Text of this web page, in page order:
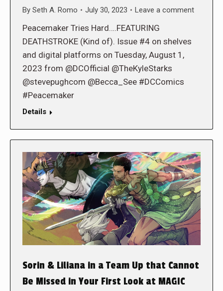
By Seth A. Romo July 30, 2023 Leave a comment
Peacemaker Tries Hard….FEATURING
DEATHSTROKE (Kind of). Issue #4 on shelves
and digital platforms on Tuesday, August 1,
2023 from @DCOfficial @TheKyleStarks
@stevepughcom @Becca_See #DCComics
#Peacemaker
Details
Sorin & Liliana in a Team Up that Cannot
Be Missed in Your First Look at MAGIC